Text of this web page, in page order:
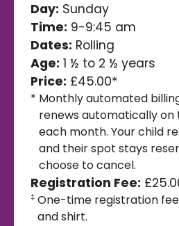
Day: Sunday
Time: 9-9:45 am
Dates: Rolling
Age: 1 ½ to 2 ½ years
Price: £45.00*
* Monthly automated
renews automatically on
each month. Your child
and their spot stays
choose to cancel.
Registration Fee:
‡ One-time registration
and shirt.